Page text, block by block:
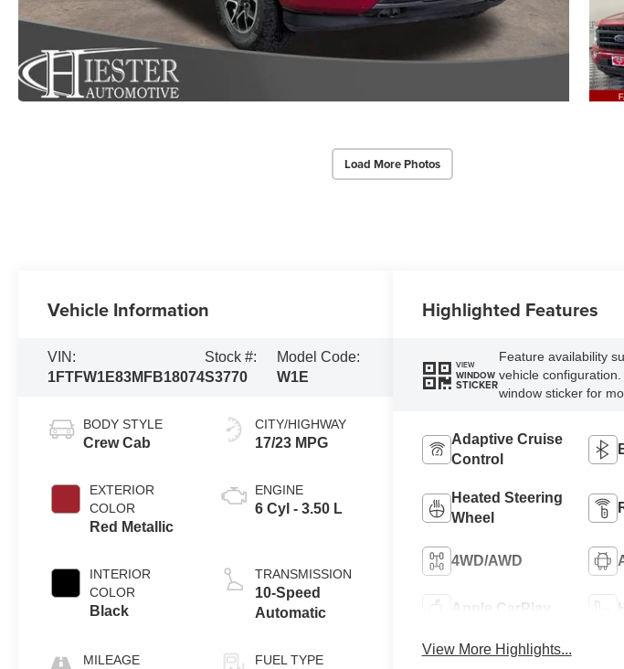
Load More Photos
Vehicle Information
VIN:
1FTFW1E83MFB18074
Stock #:
S3770
Model Code:
W1E
BODY STYLE
Crew Cab
EXTERIOR
COLOR
Red Metallic
INTERIOR
COLOR
Black
MILEAGE
CITY/HIGHWAY
17/23 MPG
ENGINE
6 Cyl - 3.50 L
TRANSMISSION
10-Speed
Automatic
FUEL TYPE
Highlighted Features
VIEW
WINDOW
STICKER
Feature availability
vehicle
window sticker for
Adaptive Cruise
Control
Heated Steering
Wheel
4WD/AWD
Apple CarPlay
View More Highlights...